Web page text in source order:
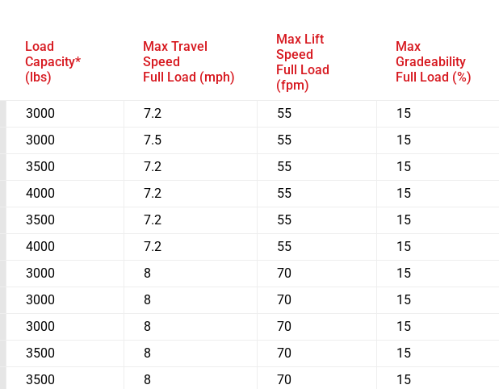
Load
Capacity*
(lbs)
Max Travel
Speed
Full Load (mph)
Max Lift
Speed
Full Load
(fpm)
Max
Gradeability
Full Load (%)
3000 7.2 55 15
3000 7.5 55 15
3500 7.2 55 15
4000 7.2 55 15
3500 7.2 55 15
4000 7.2 55 15
3000 8 70 15
3000 8 70 15
3000 8 70 15
3500 8 70 15
3500 8 70 15